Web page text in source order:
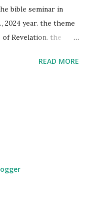
bible seminar in
2024 year. the theme
Revelation. the
the 1st coming, many
are ture child of God
READ MORE